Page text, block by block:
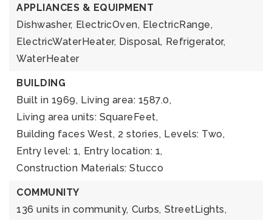
APPLIANCES & EQUIPMENT
Dishwasher, ElectricOven, ElectricRange,
ElectricWaterHeater, Disposal, Refrigerator,
WaterHeater
BUILDING
Built in 1969, Living area: 1587.0,
Living area units: SquareFeet,
Building faces West, 2 stories, Levels: Two,
Entry level: 1, Entry location: 1,
Construction Materials: Stucco
COMMUNITY
136 units in community, Curbs, StreetLights,